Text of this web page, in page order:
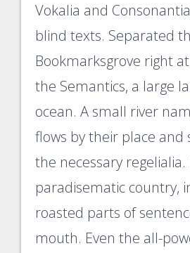
Vokalia and
blind texts. Separated
Bookmarksgrove right
the Semantics, a large
ocean. A small river
flows by their place and
the necessary regelialia.
paradisematic country,
roasted parts of
mouth. Even the all-